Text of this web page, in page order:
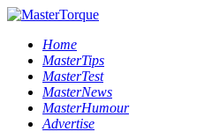
Home
MasterTips
MasterTest
MasterNews
MasterHumour
Advertise